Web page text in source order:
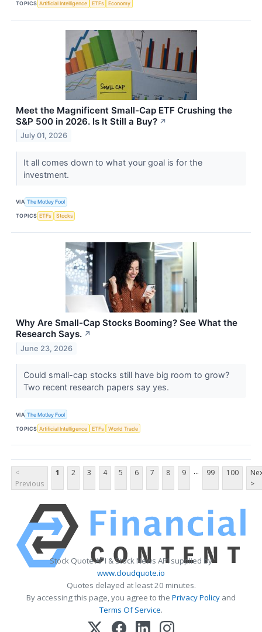
TOPICS Artificial Intelligence ETFs Economy
Meet the Magnificent Small-Cap ETF Crushing the
S&P 500 in 2026. Is It Still a Buy? ↗
July 01, 2026
It all comes down to what your goal is for the
investment.
VIA The Motley Fool
TOPICS ETFs Stocks
Why Are Small-Cap Stocks Booming? See What the
Research Says. ↗
June 23, 2026
Could small-cap stocks still have big room to grow?
Two recent research papers say yes.
VIA The Motley Fool
TOPICS Artificial Intelligence ETFs World Trade
<
Previous
1 2 3 4 5 6 7 8 9 ... 99 100
>
Stock Quote API & Stock News API supplied by
www.cloudquote.io
Quotes delayed at least 20 minutes.
By accessing this page, you agree to the Privacy Policy and
Terms Of Service.